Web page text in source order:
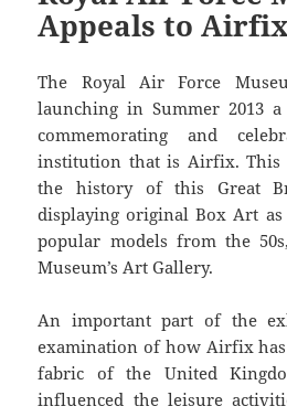
Appeals to
The Royal Air Force
launching in Summer 2013
commemorating and
institution that is Airfix.
the history of this Great
displaying original Box Art
popular models from the
Museum’s Art Gallery.
An important part of the
examination of how Airfix has
fabric of the United
influenced the leisure